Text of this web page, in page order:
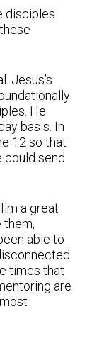
disciples
Jesus’s
He
basis. In
12 so that
could send
a great
them,
able to
times that
are